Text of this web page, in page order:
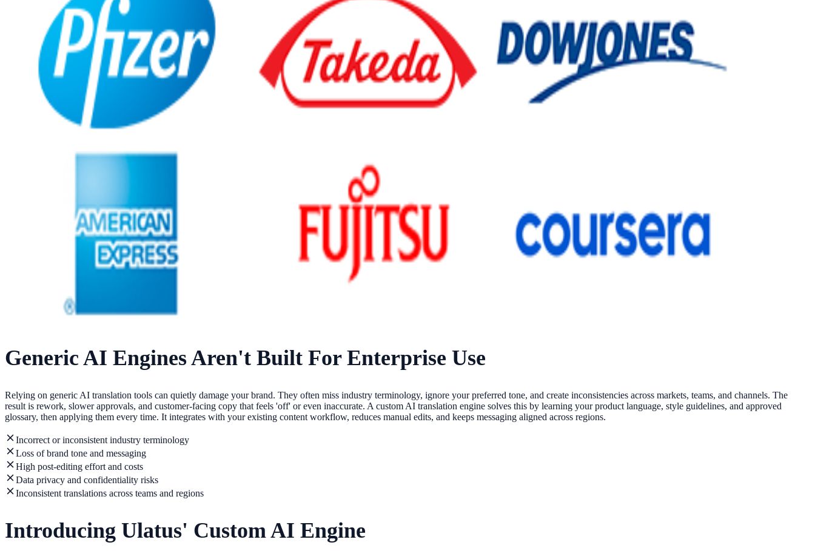
Generic AI Engines Aren't Built For Enterprise Use
Relying on generic AI translation tools can quietly damage your brand. They often miss industry terminology, ignore your preferred tone, and create inconsistencies across markets, teams, and channels. The
result is rework, slower approvals, and customer-facing copy that feels 'off' or even inaccurate. A custom AI translation engine solves this by learning your product language, style guidelines, and approved
glossary, then applying them every time. It integrates with your existing content workflow, reduces manual edits, and keeps messaging aligned across regions.
Incorrect or inconsistent industry terminology
Loss of brand tone and messaging
High post-editing effort and costs
Data privacy and confidentiality risks
Inconsistent translations across teams and regions
Introducing Ulatus' Custom AI Engine